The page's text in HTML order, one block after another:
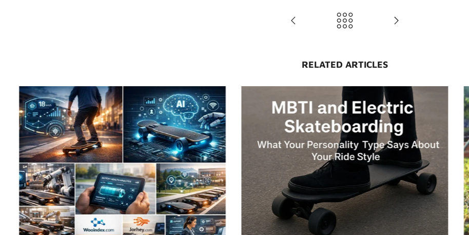
RELATED ARTICLES